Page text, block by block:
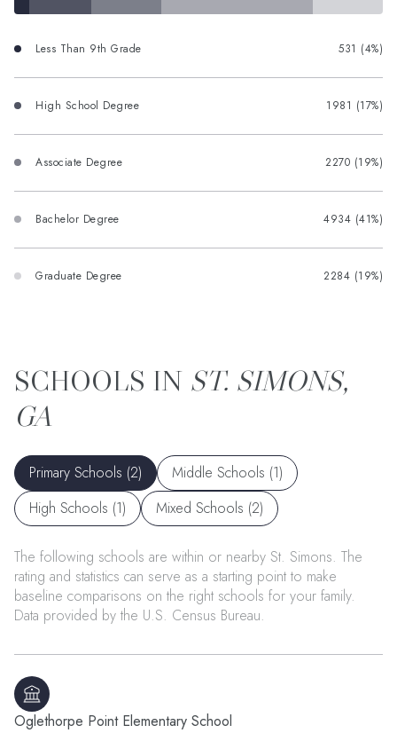
Less Than 9th Grade 531 (4%)
High School Degree 1981 (17%)
Associate Degree 2270 (19%)
Bachelor Degree 4934 (41%)
Graduate Degree 2284 (19%)
ST. SIMONS,
GA
Primary Schools (2) Middle Schools (1)
High Schools (1) Mixed Schools (2)
The following schools are within or nearby St. Simons. The
rating and statistics can serve as a starting point to make
baseline comparisons on the right schools for your family.
Oglethorpe Point Elementary School